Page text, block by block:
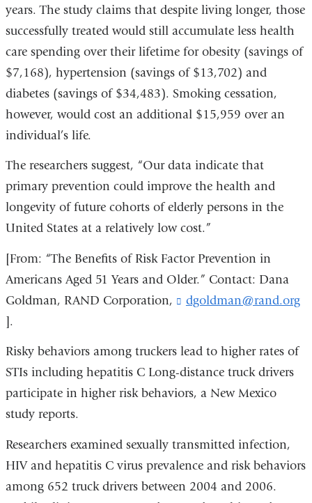
years. The study claims that despite living longer, those
successfully treated would still accumulate less health
care spending over their lifetime for obesity (savings of
$7,168), hypertension (savings of $13,702) and
diabetes (savings of $34,483). Smoking cessation,
however, would cost an additional $15,959 over an
individual’s life.
The researchers suggest, “Our data indicate that
primary prevention could improve the health and
longevity of future cohorts of elderly persons in the
United States at a relatively low cost.”
[From: “The Benefits of Risk Factor Prevention in
Americans Aged 51 Years and Older.” Contact: Dana
Goldman, RAND Corporation,
dgoldman@rand.org(
n
-
].
Risky behaviors among truckers lead to higher rates of
STIs including hepatitis C Long-distance truck drivers
participate in higher risk behaviors, a New Mexico
study reports.
Researchers examined sexually transmitted infection,
HIV and hepatitis C virus prevalence and risk behaviors
among 652 truck drivers between 2004 and 2006.